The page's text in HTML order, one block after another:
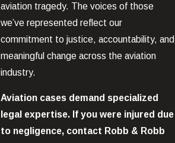
aviation tragedy. The voices of those
we’ve represented reflect our
commitment to justice, accountability, and
meaningful change across the aviation
industry.
Aviation cases demand specialized
legal expertise. If you were injured due
to negligence, contact Robb & Robb